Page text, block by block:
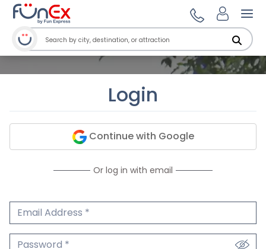
Login
Continue with Google
Or log in with email
Email Address
Password